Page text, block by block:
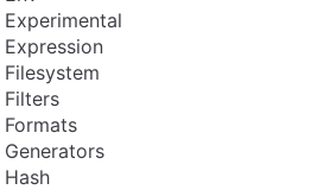
Experimental
Expression
Filesystem
Filters
Formats
Generators
Hash